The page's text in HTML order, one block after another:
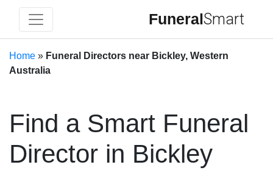
FuneralSmart
Home » Funeral Directors near Bickley, Western
Australia
Find a Smart Funeral
Director in Bickley